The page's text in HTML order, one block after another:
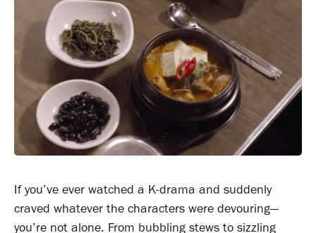
If you’ve ever watched a K-drama and suddenly
craved whatever the characters were devouring—
you’re not alone. From bubbling stews to sizzling